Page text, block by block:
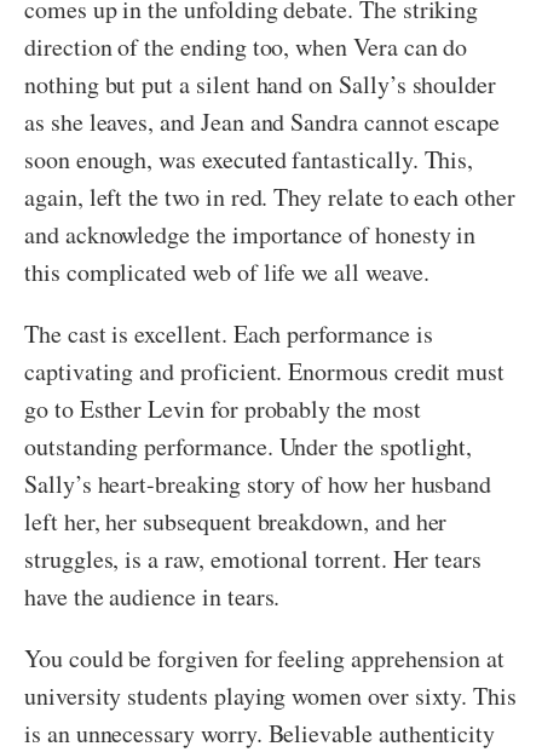
comes up in the unfolding debate. The striking
direction of the ending too, when Vera can do
nothing but put a silent hand on Sally’s shoulder
as she leaves, and Jean and Sandra cannot escape
soon enough, was executed fantastically. This,
again, left the two in red. They relate to each other
and acknowledge the importance of honesty in
this complicated web of life we all weave.
The cast is excellent. Each performance is
captivating and proficient. Enormous credit must
go to Esther Levin for probably the most
outstanding performance. Under the spotlight,
Sally’s heart-breaking story of how her husband
left her, her subsequent breakdown, and her
struggles, is a raw, emotional torrent. Her tears
have the audience in tears.
You could be forgiven for feeling apprehension at
university students playing women over sixty. This
is an unnecessary worry. Believable authenticity